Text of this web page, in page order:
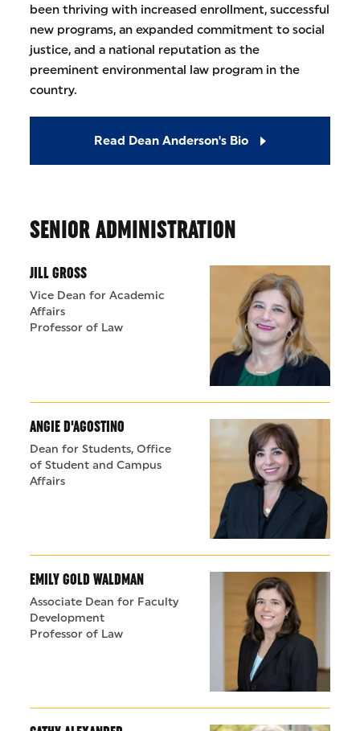
been thriving with increased enrollment, successful
new programs, an expanded commitment to social
justice, and a national reputation as the
preeminent environmental law program in the
country.
Read Dean Anderson's Bio
SENIOR ADMINISTRATION
JILL GROSS
Vice Dean for Academic
Affairs
Professor of Law
ANGIE D'AGOSTINO
Dean for Students, Office
of Student and Campus
Affairs
EMILY GOLD WALDMAN
Associate Dean for Faculty
Development
Professor of Law